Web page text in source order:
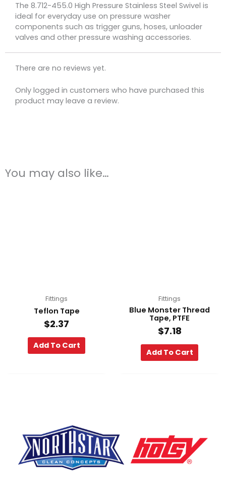
The 8.712-455.0 High Pressure Stainless Steel Swivel is
ideal for everyday use on pressure washer
components such as trigger guns, hoses, unloader
valves and other pressure washing accessories.
There are no reviews yet.
Only logged in customers who have purchased this
product may leave a review.
You may also like…
Fittings
Teflon Tape
$2.37
Add To Cart
Fittings
Blue Monster Thread
Tape, PTFE
$7.18
Add To Cart